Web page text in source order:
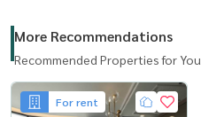
More Recommendations
Recommended Properties for You
For rent